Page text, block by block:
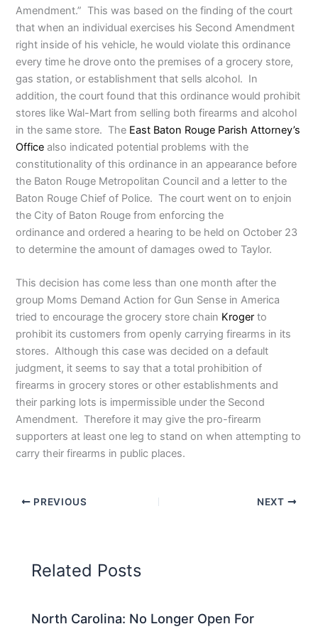
Amendment.” This was based on the finding of the court
that when an individual exercises his Second Amendment
right inside of his vehicle, he would violate this ordinance
every time he drove onto the premises of a grocery store,
gas station, or establishment that sells alcohol. In
addition, the court found that this ordinance would prohibit
stores like Wal-Mart from selling both firearms and alcohol
in the same store. The East Baton Rouge Parish Attorney’s
Office also indicated potential problems with the
constitutionality of this ordinance in an appearance before
the Baton Rouge Metropolitan Council and a letter to the
Baton Rouge Chief of Police. The court went on to enjoin
the City of Baton Rouge from enforcing the
ordinance and ordered a hearing to be held on October 23
to determine the amount of damages owed to Taylor.
This decision has come less than one month after the
group Moms Demand Action for Gun Sense in America
tried to encourage the grocery store chain Kroger to
prohibit its customers from openly carrying firearms in its
stores. Although this case was decided on a default
judgment, it seems to say that a total prohibition of
firearms in grocery stores or other establishments and
their parking lots is impermissible under the Second
Amendment. Therefore it may give the pro-firearm
supporters at least one leg to stand on when attempting to
carry their firearms in public places.
PREVIOUS NEXT
Related Posts
North Carolina: No Longer Open For